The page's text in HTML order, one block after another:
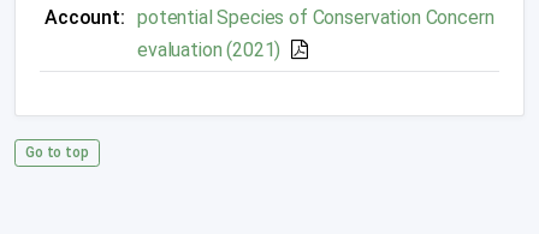
Account: potential Species of Conservation Concern
evaluation (2021)
Go to top